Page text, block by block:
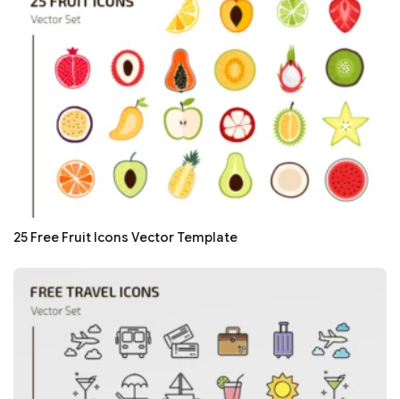
25 Free Fruit Icons Vector Template